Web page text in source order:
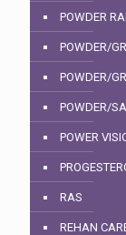
POWDER
POWDER/
POWDER/
POWDER/
POWER
RAS
REHAN